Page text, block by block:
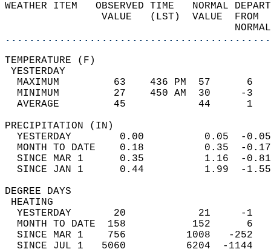
WEATHER ITEM   OBSERVED TIME
VALUE   (LST)
MAXIMUM         63    436 PM
MINIMUM         27    450 AM
AVERAGE         45
YESTERDAY        0.00
MONTH TO DATE    0.18
SINCE MAR 1      0.35
SINCE JAN 1      0.44
DEGREE
YESTERDAY       20
MONTH TO DATE  158
SINCE MAR 1    756
SINCE JUL 1   5060